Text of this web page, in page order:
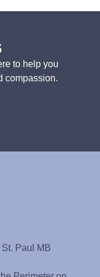
to help you
compassion.
Paul MB